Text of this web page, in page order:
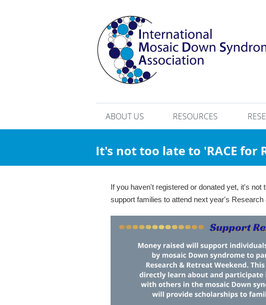
ABOUT US RESOURCES
It's not too late to 'RACE for
If you haven't registered or donated yet, it's
support families to attend next year's